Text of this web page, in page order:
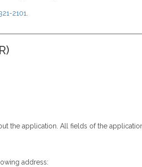
2101.
the application. All fields of the
address: